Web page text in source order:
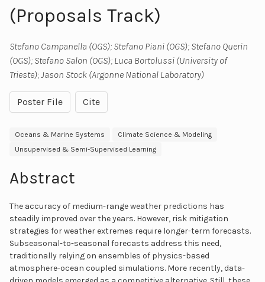
(Proposals Track)
Stefano Campanella (OGS); Stefano Piani (OGS); Stefano Querin
(OGS); Stefano Salon (OGS); Luca Bortolussi (University of
Trieste); Jason Stock (Argonne National Laboratory)
Poster File Cite
Oceans & Marine Systems
Climate Science & Modeling
Unsupervised & Semi-Supervised Learning
Abstract
The accuracy of medium-range weather predictions has
steadily improved over the years. However, risk mitigation
strategies for weather extremes require longer-term forecasts.
Subseasonal-to-seasonal forecasts address this need,
traditionally relying on ensembles of physics-based
atmosphere-ocean coupled simulations. More recently, data-